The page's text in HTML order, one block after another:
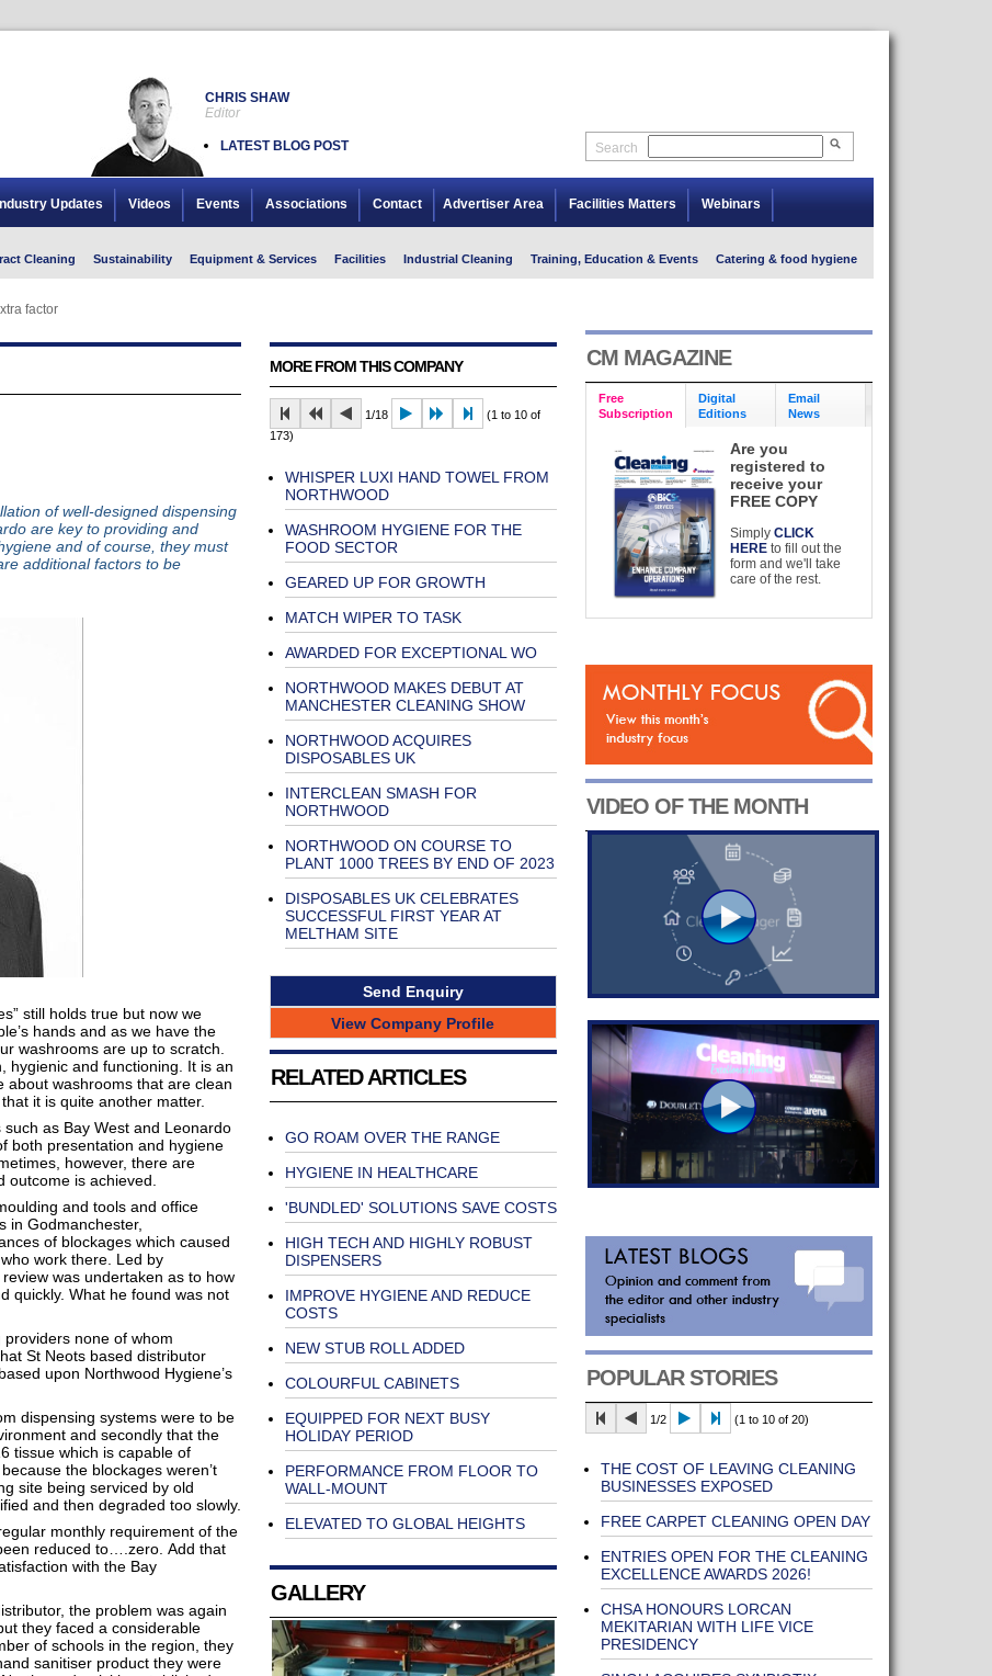
CHRIS SHAW
Editor
LATEST BLOG POST Search
Industry Updates Videos Events Associations Contact Advertiser Area Facilities Matters Webinars
Cleaning Sustainability Equipment & Services Facilities Industrial Cleaning Training, Education & Events Catering & food hygiene
factor
of well-designed dispensing
are key to providing and
and of course, they must
additional factors to be
still holds true but now we
hands and as we have the
washrooms are up to scratch.
hygienic and functioning. It is an
about washrooms that are clean
it is quite another matter.
as Bay West and Leonardo
both presentation and hygiene
however, there are
is achieved.
and tools and office
in Godmanchester,
of blockages which caused
work there. Led by
was undertaken as to how
quickly. What he found was not
none of whom
St Neots based distributor
upon Northwood Hygiene’s
dispensing systems were to be
and secondly that the
tissue which is capable of
the blockages weren’t
site being serviced by old
and then degraded too slowly.
monthly requirement of the
reduced to….zero. Add that
with the Bay
the problem was again
they faced a considerable
of schools in the region, they
sanitiser product they were
MORE FROM THIS COMPANY
1/18
(1 to 10 of
173)
WHISPER LUXI HAND TOWEL FROM
NORTHWOOD
WASHROOM HYGIENE FOR THE
FOOD SECTOR
GEARED UP FOR GROWTH
MATCH WIPER TO TASK
AWARDED FOR EXCEPTIONAL WO
NORTHWOOD MAKES DEBUT AT
MANCHESTER CLEANING SHOW
NORTHWOOD ACQUIRES
DISPOSABLES UK
INTERCLEAN SMASH FOR
NORTHWOOD
NORTHWOOD ON COURSE TO
PLANT 1000 TREES BY END OF 2023
DISPOSABLES UK CELEBRATES
SUCCESSFUL FIRST YEAR AT
MELTHAM SITE
Send Enquiry
View Company Profile
RELATED ARTICLES
GO ROAM OVER THE RANGE
HYGIENE IN HEALTHCARE
'BUNDLED' SOLUTIONS SAVE COSTS
HIGH TECH AND HIGHLY ROBUST
DISPENSERS
IMPROVE HYGIENE AND REDUCE
COSTS
NEW STUB ROLL ADDED
COLOURFUL CABINETS
EQUIPPED FOR NEXT BUSY
HOLIDAY PERIOD
PERFORMANCE FROM FLOOR TO
WALL-MOUNT
ELEVATED TO GLOBAL HEIGHTS
GALLERY
CM MAGAZINE
Free
Subscription
Digital
Editions
Email
News
Are you
registered to
receive your
FREE COPY
SimplyCLICK
HERE to fill out the
form and we'll take
care of the rest.
VIDEO OF THE MONTH
POPULAR STORIES
1/2 (1 to 10 of 20)
THE COST OF LEAVING CLEANING
BUSINESSES EXPOSED
FREE CARPET CLEANING OPEN DAY
ENTRIES OPEN FOR THE CLEANING
EXCELLENCE AWARDS 2026!
CHSA HONOURS LORCAN
MEKITARIAN WITH LIFE VICE
PRESIDENCY